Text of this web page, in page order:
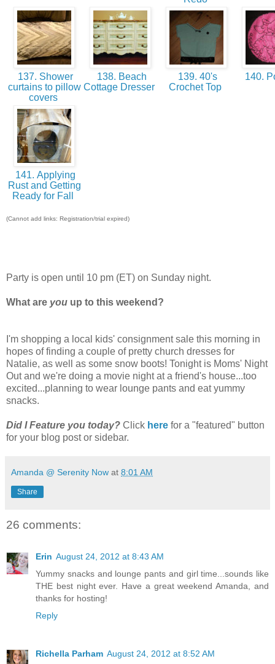
137. Shower
curtains to pillow
covers
138. Beach
Cottage Dresser
139. 40's
Crochet Top
140.
141. Applying
Rust and Getting
Ready for Fall
(Cannot add links: Registration/trial expired)
Party is open until 10 pm (ET) on Sunday night.
What are you up to this weekend?
I'm shopping a local kids' consignment sale this morning in
hopes of finding a couple of pretty church dresses for
Natalie, as well as some snow boots! Tonight is Moms' Night
Out and we're doing a movie night at a friend's house...too
excited...planning to wear lounge pants and eat yummy
snacks.
Did I Feature you today? Click here for a "featured" button
for your blog post or sidebar.
Amanda @ Serenity Now at 8:01 AM
Share
26 comments:
Erin August 24, 2012 at 8:43 AM
Yummy snacks and lounge pants and girl time...sounds like
THE best night ever. Have a great weekend Amanda, and
thanks for hosting!
Reply
Richella Parham August 24, 2012 at 8:52 AM